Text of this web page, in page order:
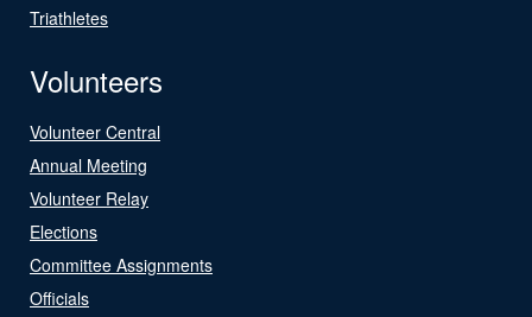
Triathletes
Volunteers
Volunteer Central
Annual Meeting
Volunteer Relay
Elections
Committee Assignments
Officials